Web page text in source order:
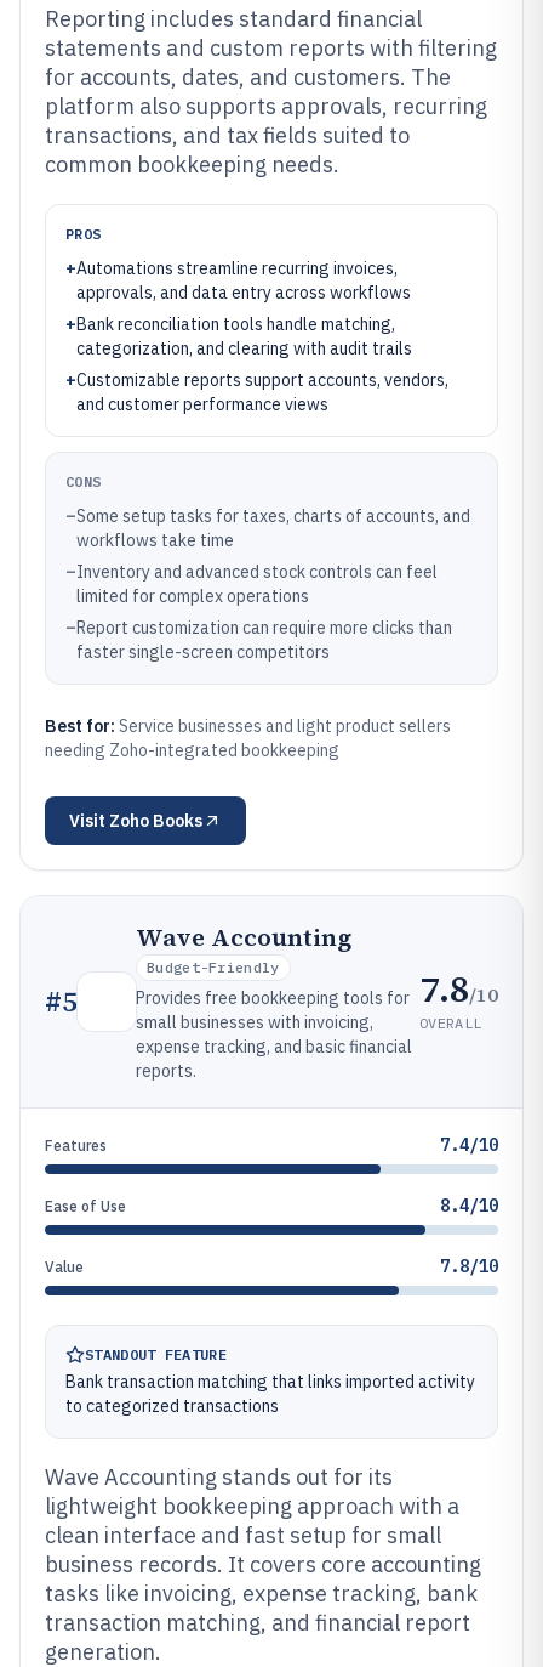
Reporting includes standard financial
statements and custom reports with filtering
for accounts, dates, and customers. The
platform also supports approvals, recurring
transactions, and tax fields suited to
common bookkeeping needs.
PROS
+Automations streamline recurring invoices,
approvals, and data entry across workflows
+Bank reconciliation tools handle matching,
categorization, and clearing with audit trails
+Customizable reports support accounts, vendors,
and customer performance views
CONS
–Some setup tasks for taxes, charts of accounts, and
workflows take time
–Inventory and advanced stock controls can feel
limited for complex operations
–Report customization can require more clicks than
faster single-screen competitors
Best for: Service businesses and light product sellers
needing Zoho-integrated bookkeeping
Visit Zoho Books
#5
Wave Accounting
Budget-Friendly
Provides free bookkeeping tools for
small businesses with invoicing,
expense tracking, and basic financial
reports.
7.8/10
OVERALL
Features 7.4/10
Ease of Use 8.4/10
Value 7.8/10
STANDOUT FEATURE
Bank transaction matching that links imported activity
to categorized transactions
Wave Accounting stands out for its
lightweight bookkeeping approach with a
clean interface and fast setup for small
business records. It covers core accounting
tasks like invoicing, expense tracking, bank
transaction matching, and financial report
generation.